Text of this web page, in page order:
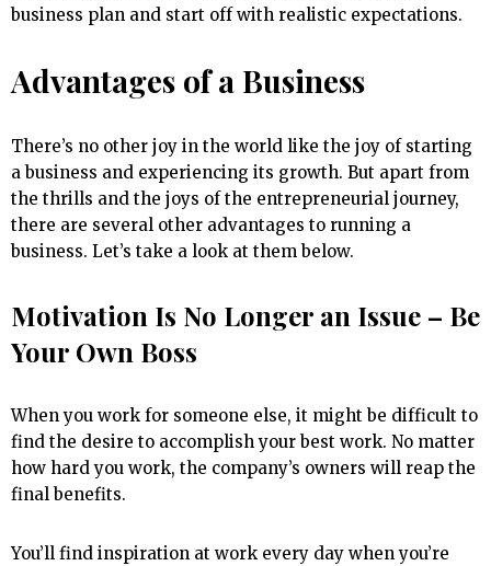
business plan and start off with realistic expectations.
Advantages of a Business
There’s no other joy in the world like the joy of starting
a business and experiencing its growth. But apart from
the thrills and the joys of the entrepreneurial journey,
there are several other advantages to running a
business. Let’s take a look at them below.
Motivation Is No Longer an Issue – Be
Your Own Boss
When you work for someone else, it might be difficult to
find the desire to accomplish your best work. No matter
how hard you work, the company’s owners will reap the
final benefits.
You’ll find inspiration at work every day when you’re